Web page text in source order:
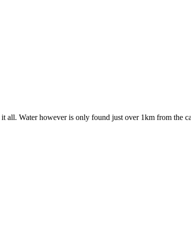
all. Water however is only found just over 1km from the